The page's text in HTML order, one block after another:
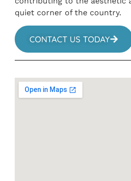
quiet corner of the country.
CONTACT US TODAY